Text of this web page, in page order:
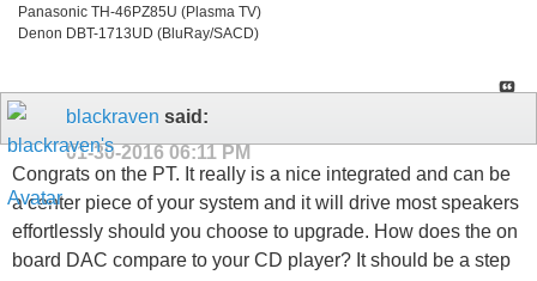
Panasonic TH-46PZ85U (Plasma TV)
Denon DBT-1713UD (BluRay/SACD)
blackraven said:
01-30-2016 06:11 PM
Congrats on the PT. It really is a nice integrated and can be
a center piece of your system and it will drive most speakers
effortlessly should you choose to upgrade. How does the on
board DAC compare to your CD player? It should be a step